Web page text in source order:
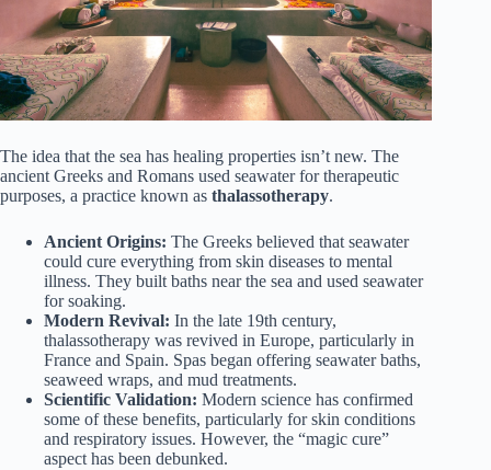
The idea that the sea has healing properties isn’t new. The
ancient Greeks and Romans used seawater for therapeutic
purposes, a practice known as thalassotherapy.
Ancient Origins: The Greeks believed that seawater
could cure everything from skin diseases to mental
illness. They built baths near the sea and used seawater
for soaking.
Modern Revival: In the late 19th century,
thalassotherapy was revived in Europe, particularly in
France and Spain. Spas began offering seawater baths,
seaweed wraps, and mud treatments.
Scientific Validation: Modern science has confirmed
some of these benefits, particularly for skin conditions
and respiratory issues. However, the “magic cure”
aspect has been debunked.